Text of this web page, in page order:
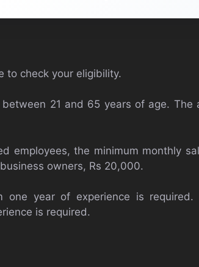
to check your eligibility.
21 and 65 years of age. The
employees, the minimum monthly
owners, Rs 20,000.
one year of experience is required.
is required.